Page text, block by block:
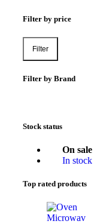
Filter by price
Filter
Filter by Brand
Stock status
On sale
In stock
Top rated products